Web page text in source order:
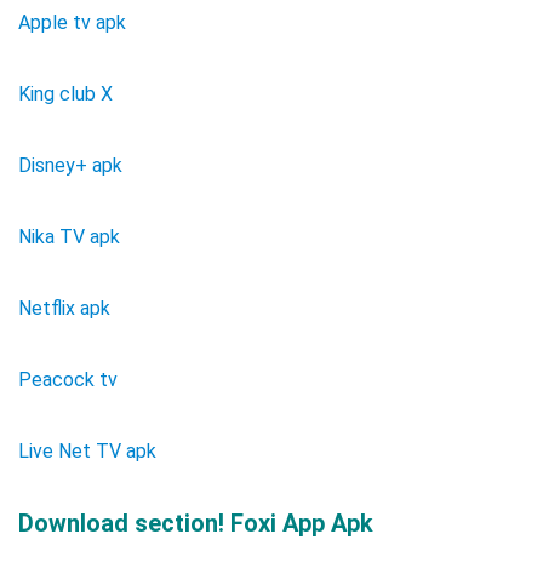
Apple tv apk
King club X
Disney+ apk
Nika TV apk
Netflix apk
Peacock tv
Live Net TV apk
Download section! Foxi App Apk